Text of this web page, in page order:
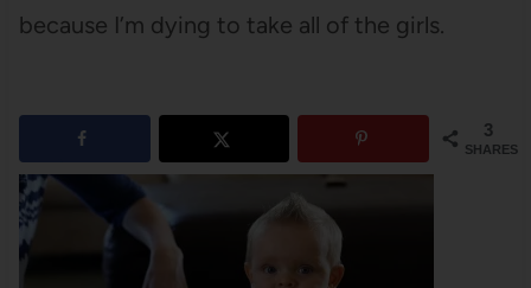
because I’m dying to take all of the girls.
3
SHARES